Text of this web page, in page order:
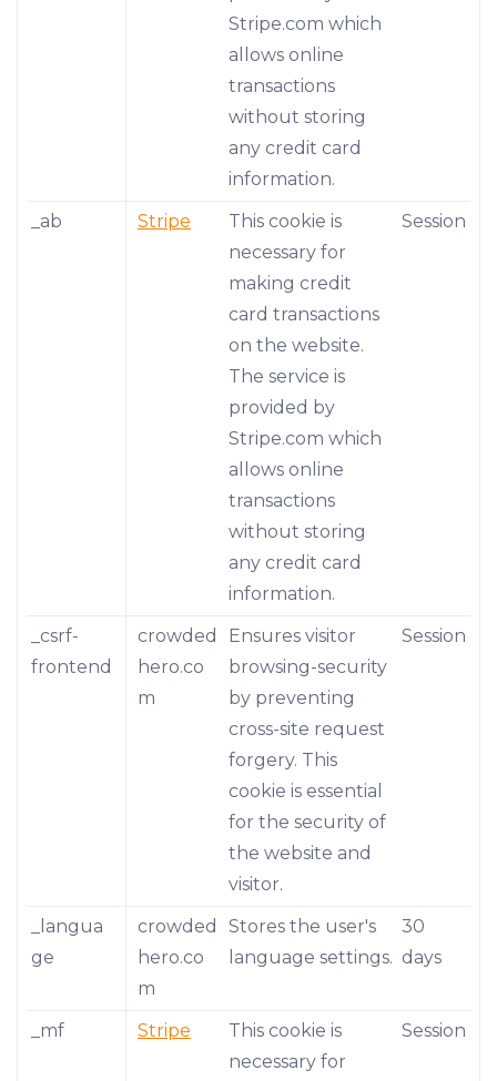
Stripe.com which
allows online
transactions
without storing
any credit card
information.
_ab Stripe
This cookie is
necessary for
making credit
card transactions
on the website.
The service is
provided by
Stripe.com which
allows online
transactions
without storing
any credit card
information.
Session
_csrf-
frontend
crowded
hero.co
m
Ensures visitor
browsing-security
by preventing
cross-site request
forgery. This
cookie is essential
for the security of
the website and
visitor.
Session
_langua
ge
crowded
hero.co
m
Stores the user's
language settings.
30
days
_mf Stripe
This cookie is
necessary for
Session